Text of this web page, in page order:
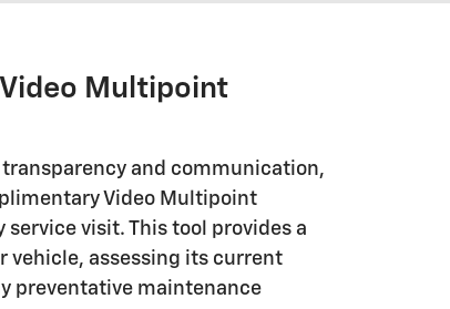
Multipoint
transparency and communication,
Video Multipoint
service visit. This tool provides a
vehicle, assessing its current
preventative maintenance